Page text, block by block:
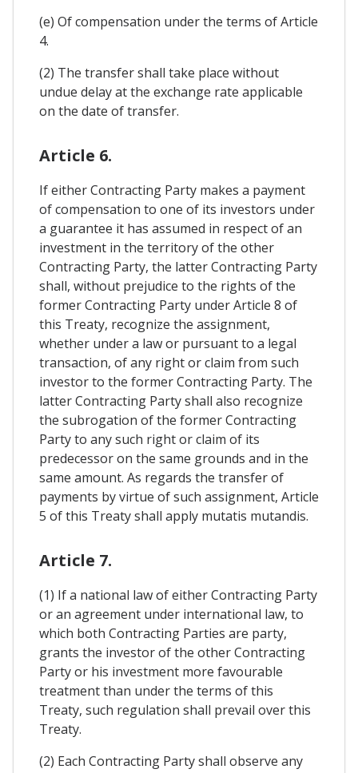
(e) Of compensation under the terms of Article
4.
(2) The transfer shall take place without
undue delay at the exchange rate applicable
on the date of transfer.
Article 6.
If either Contracting Party makes a payment
of compensation to one of its investors under
a guarantee it has assumed in respect of an
investment in the territory of the other
Contracting Party, the latter Contracting Party
shall, without prejudice to the rights of the
former Contracting Party under Article 8 of
this Treaty, recognize the assignment,
whether under a law or pursuant to a legal
transaction, of any right or claim from such
investor to the former Contracting Party. The
latter Contracting Party shall also recognize
the subrogation of the former Contracting
Party to any such right or claim of its
predecessor on the same grounds and in the
same amount. As regards the transfer of
payments by virtue of such assignment, Article
5 of this Treaty shall apply mutatis mutandis.
Article 7.
(1) If a national law of either Contracting Party
or an agreement under international law, to
which both Contracting Parties are party,
grants the investor of the other Contracting
Party or his investment more favourable
treatment than under the terms of this
Treaty, such regulation shall prevail over this
Treaty.
(2) Each Contracting Party shall observe any